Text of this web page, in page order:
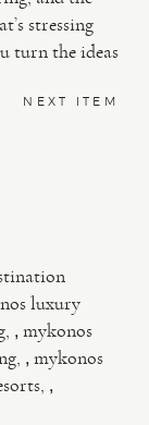
stressing
turn the ideas
NEXT ITEM
luxury
, mykonos
, mykonos
,